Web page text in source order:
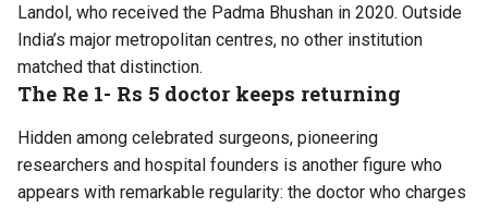
Landol, who received the Padma Bhushan in 2020. Outside
India’s major metropolitan centres, no other institution
matched that distinction.
The Re 1- Rs 5 doctor keeps returning
Hidden among celebrated surgeons, pioneering
researchers and hospital founders is another figure who
appears with remarkable regularity: the doctor who charges